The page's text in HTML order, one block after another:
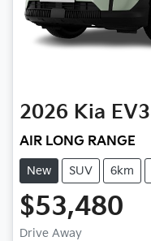
2026 Kia EV3
AIR LONG RANGE
New SUV 6km
$53,480
Drive Away